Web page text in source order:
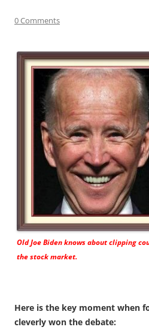
0 Comments
Old Joe Biden knows about clipping
the stock market.
Here is the key moment when
cleverly won the debate: